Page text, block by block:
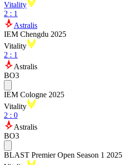
Vitality
2 : 1
Astralis
IEM Chengdu 2025
Vitality
2 : 1
Astralis
BO3
IEM Cologne 2025
Vitality
2 : 0
Astralis
BO3
BLAST Premier Open Season 1 2025